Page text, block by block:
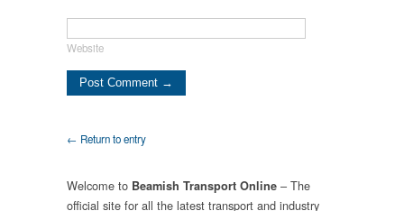
Website
← Return to entry
Welcome to Beamish Transport Online – The
official site for all the latest transport and industry